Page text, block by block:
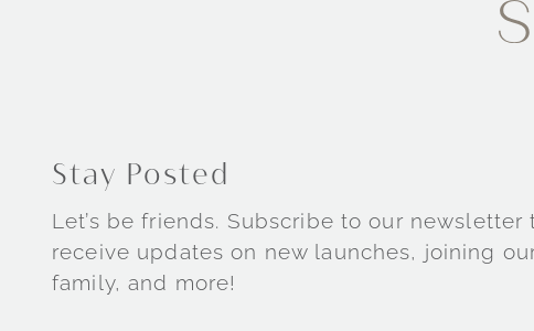
Stay Posted
Let’s be friends. Subscribe to our newsletter
receive updates on new launches, joining
family, and more!